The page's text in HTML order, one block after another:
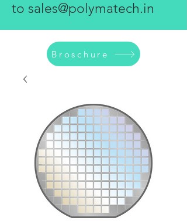
to sales@polymatech.in
Broschure